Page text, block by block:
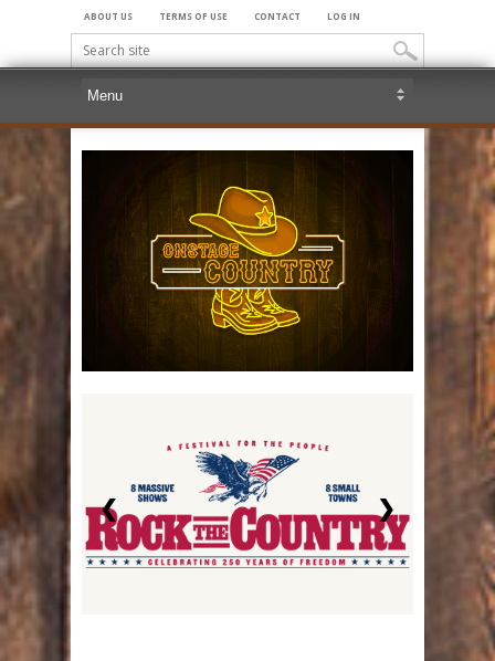
ABOUT US TERMS OF USE CONTACT LOG IN
❮ ❯